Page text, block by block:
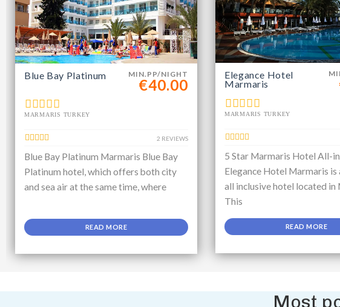
MIN.PP/NIGHT
€40.00
Blue Bay Platinum
MARMARIS TURKEY
2 REVIEWS
Blue Bay Platinum Marmaris Blue Bay
Platinum hotel, which offers both city
and sea air at the same time, where
READ MORE
Elegance Hotel
Marmaris
MARMARIS TURKEY
5 Star Marmaris Hotel All-
Elegance Hotel Marmaris is
all inclusive hotel located in
This
READ MORE
Most